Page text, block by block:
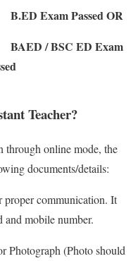
B.ED Exam Passed OR
BAED / BSC ED Exam
Teacher?
online mode, the
documents/details:
communication. It
and mobile number.
Photograph (Photo should